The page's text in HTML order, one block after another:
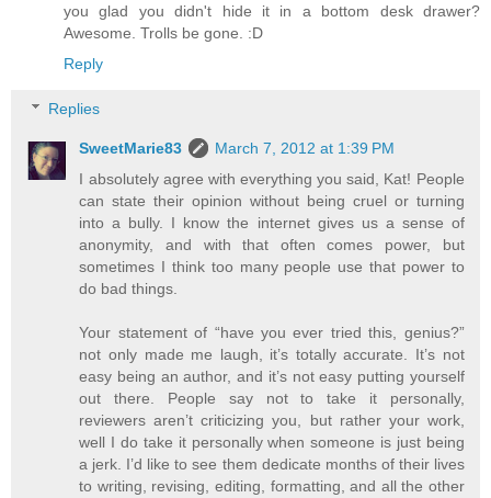
you glad you didn't hide it in a bottom desk drawer?
Awesome. Trolls be gone. :D
Reply
Replies
SweetMarie83
March 7, 2012 at 1:39 PM
I absolutely agree with everything you said, Kat! People
can state their opinion without being cruel or turning
into a bully. I know the internet gives us a sense of
anonymity, and with that often comes power, but
sometimes I think too many people use that power to
do bad things.
Your statement of “have you ever tried this, genius?”
not only made me laugh, it’s totally accurate. It’s not
easy being an author, and it’s not easy putting yourself
out there. People say not to take it personally,
reviewers aren’t criticizing you, but rather your work,
well I do take it personally when someone is just being
a jerk. I’d like to see them dedicate months of their lives
to writing, revising, editing, formatting, and all the other